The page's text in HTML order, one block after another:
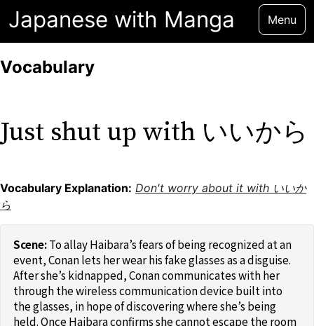
Japanese with Manga Menu
Just shut up with いいから
Vocabulary Explanation: Don't worry about it with いいか
ら
To allay Haibara’s fears of being recognized at an
event, Conan lets her wear his fake glasses as a disguise.
After she’s kidnapped, Conan communicates with her
through the wireless communication device built into
the glasses, in hope of discovering where she’s being
held. Once Haibara confirms she cannot escape the room
Vocabulary